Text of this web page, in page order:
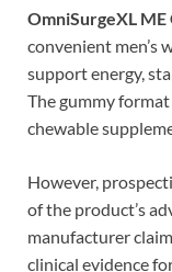
OmniSurgeXL ME
convenient men’s
support energy,
The gummy
chewable
However,
of the product’s
manufacturer
clinical evidence